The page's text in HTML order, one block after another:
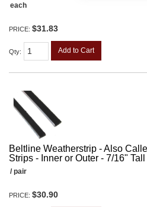
each
PRICE: $31.83
Qty: Add to Cart
Beltline Weatherstrip - Also
Strips - Inner or Outer - 7/16"
/ pair
PRICE: $30.90